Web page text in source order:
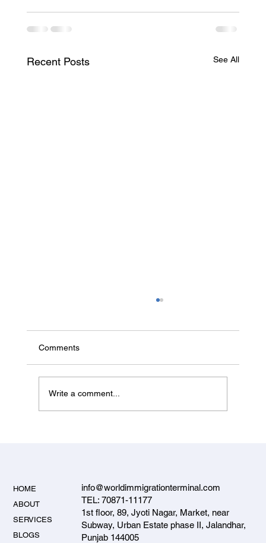
Recent Posts See All
Comments
Write a comment...
HOME
ABOUT
SERVICES
BLOGS
info@worldimmigrationterminal.com
TEL: 70871-11177
1st floor, 89, Jyoti Nagar, Market, near
Subway, Urban Estate phase II, Jalandhar,
Punjab 144005